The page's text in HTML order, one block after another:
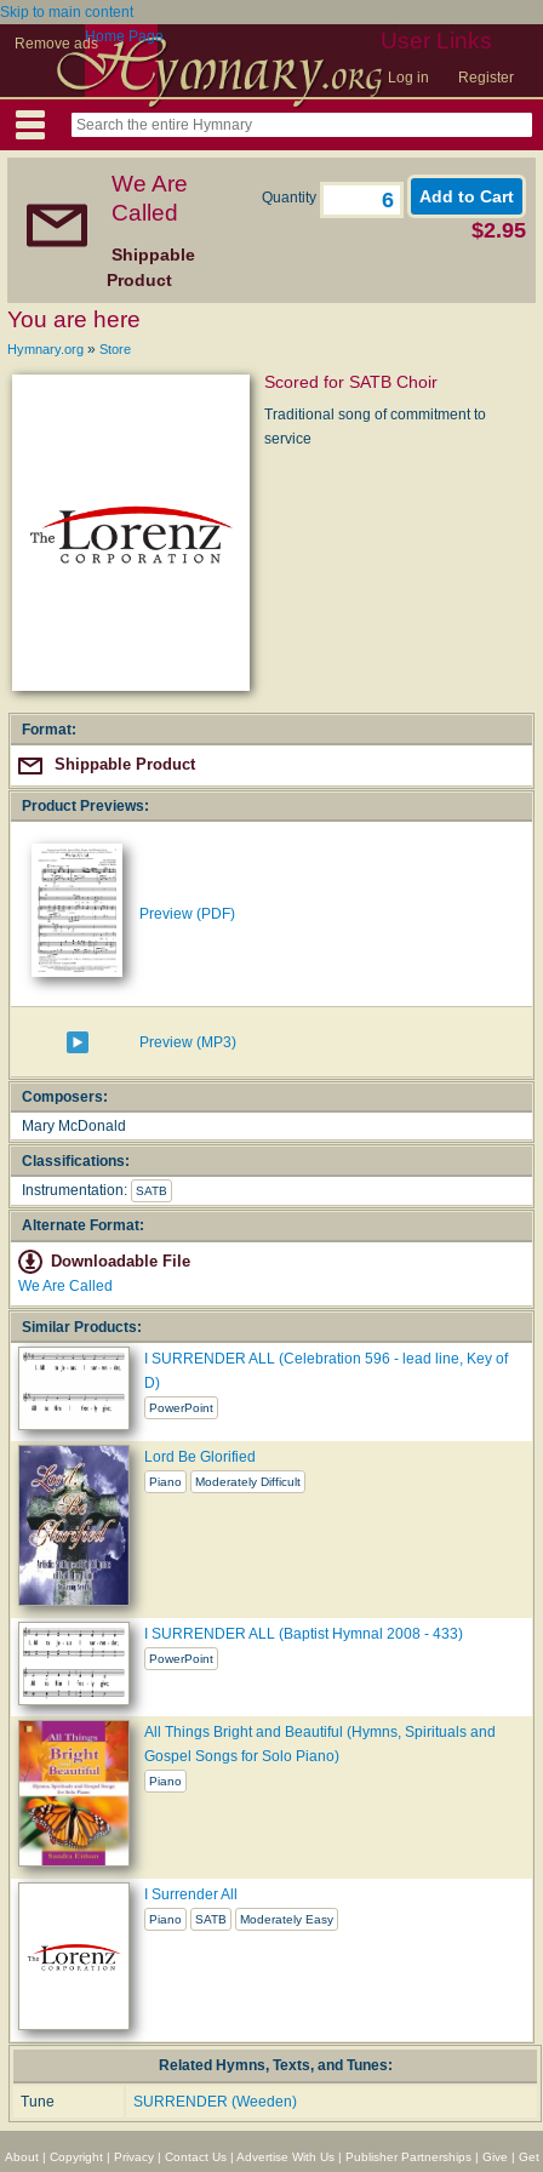
Skip to main content
Remove ads
User Links
Log in Register
Home Page
We Are
Called
Shippable
Product
Quantity
$2.95
You are here
Hymnary.org » Store
Scored for SATB Choir
Traditional song of commitment to
service
Format:
Shippable Product
Product Previews:
Preview (PDF)
Preview (MP3)
Composers:
Mary McDonald
Classifications:
Instrumentation:
SATB
Alternate Format:
Downloadable File
We Are Called
Similar Products:
I SURRENDER ALL (Celebration 596 - lead line, Key of
D)
PowerPoint
Lord Be Glorified
Piano Moderately Difficult
I SURRENDER ALL (Baptist Hymnal 2008 - 433)
PowerPoint
All Things Bright and Beautiful (Hymns, Spirituals and
Gospel Songs for Solo Piano)
Piano
I Surrender All
Piano SATB Moderately Easy
Related Hymns, Texts, and Tunes:
Tune SURRENDER (Weeden)
About| Copyright| Privacy| Contact Us| Advertise With Us| Publisher Partnerships| Give | Get